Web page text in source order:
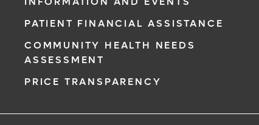
call
request
completion
you within
PATIENT FINANCIAL ASSISTANCE
COMMUNITY HEALTH NEEDS
ASSESSMENT
PRICE TRANSPARENCY